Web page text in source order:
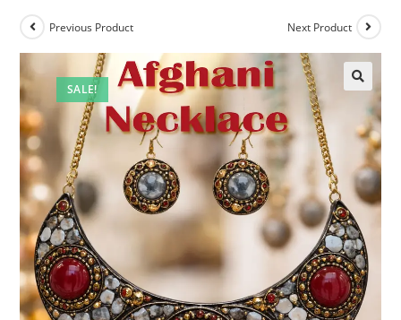
SALE!
Previous Product Next Product